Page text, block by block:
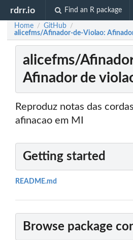
rdrr.io Find an R package
Home / GitHub /
alicefms/Afinador-de-Violao:
alicefms/
Afinador de
Reproduz notas das
afinacao em MI
Getting started
README.md
Browse package